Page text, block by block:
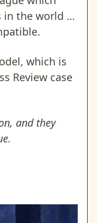
in the world …
which is
Review case
and they